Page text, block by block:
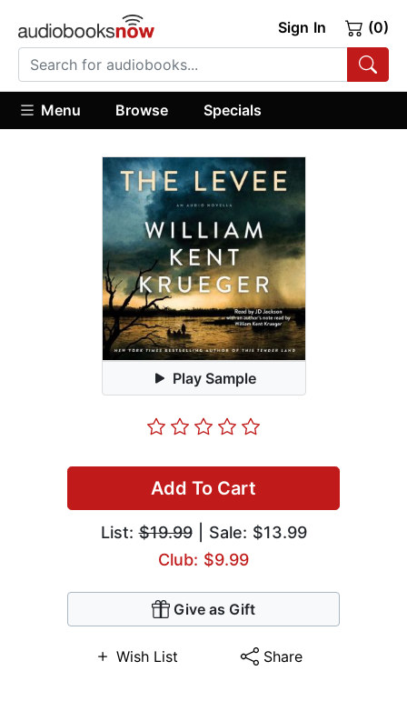
Sign In (0)
Menu Browse Specials
Play Sample
Add To Cart
List:$19.99| Sale: $13.99
Club: $9.99
Give as Gift
Wish List Share